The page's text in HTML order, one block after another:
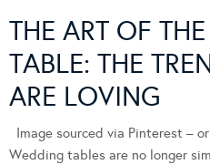
THE ART OF
TABLE: THE
ARE LOVING
Image sourced via Pinterest –
Wedding tables are no longer